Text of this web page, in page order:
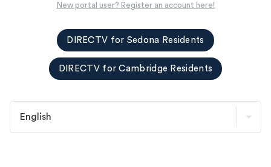
New portal user? Register an account here!
DIRECTV for Sedona Residents
DIRECTV for Cambridge Residents